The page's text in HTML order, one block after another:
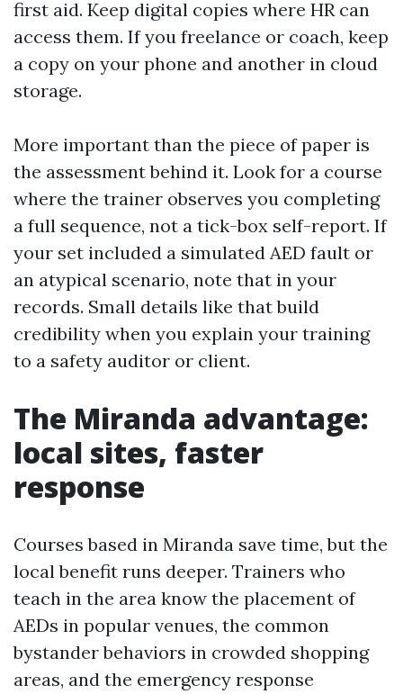
first aid. Keep digital copies where HR can
access them. If you freelance or coach, keep
a copy on your phone and another in cloud
storage.
More important than the piece of paper is
the assessment behind it. Look for a course
where the trainer observes you completing
a full sequence, not a tick-box self-report. If
your set included a simulated AED fault or
an atypical scenario, note that in your
records. Small details like that build
credibility when you explain your training
to a safety auditor or client.
The Miranda advantage:
local sites, faster
response
Courses based in Miranda save time, but the
local benefit runs deeper. Trainers who
teach in the area know the placement of
AEDs in popular venues, the common
bystander behaviors in crowded shopping
areas, and the emergency response